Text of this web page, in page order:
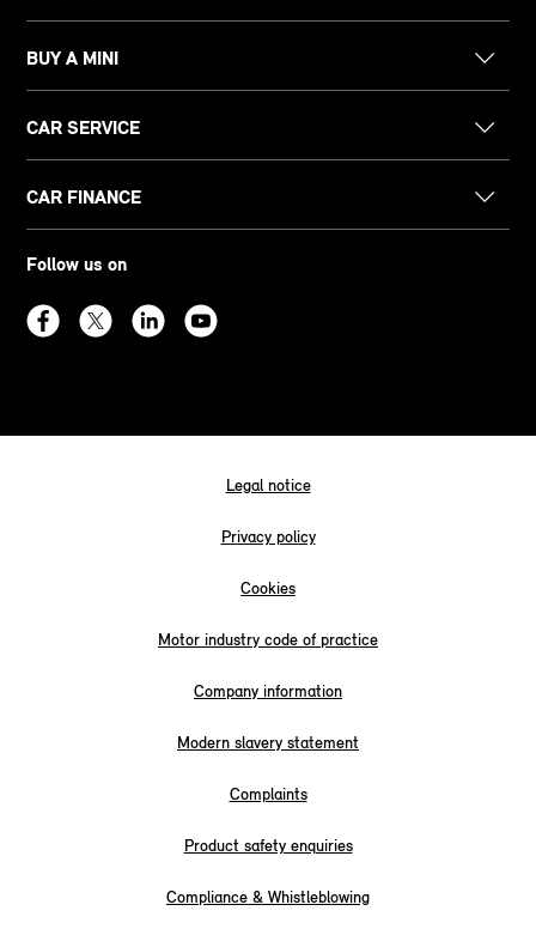
BUY A MINI
CAR SERVICE
CAR FINANCE
Follow us on
Legal notice
Privacy policy
Cookies
Motor industry code of practice
Company information
Modern slavery statement
Complaints
Product safety enquiries
Compliance & Whistleblowing